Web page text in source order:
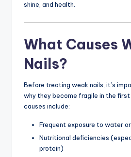
shine, and health.
What Causes
Nails?
Before treating weak nails, it’s
why they become fragile in the first
causes include:
Frequent exposure to water
Nutritional deficiencies
protein)